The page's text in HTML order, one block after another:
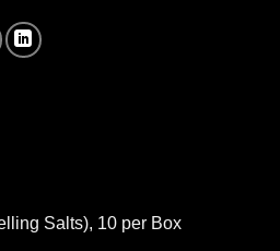
Salts), 10 per Box